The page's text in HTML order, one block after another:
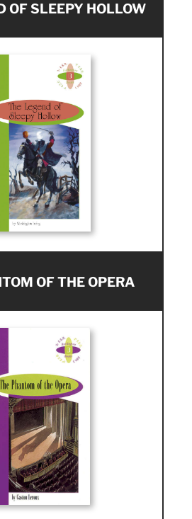
OF SLEEPY HOLLOW
OF THE OPERA